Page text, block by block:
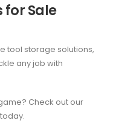
for Sale
tool storage solutions,
any job with
Check out our